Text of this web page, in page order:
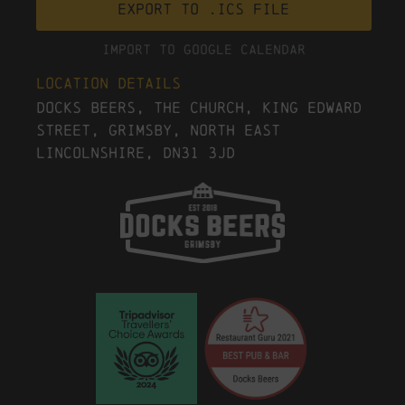
Export to .ICS file
Import To Google Calendar
Location Details
Docks Beers, The Church, King Edward
Street, Grimsby, North East
Lincolnshire, DN31 3JD